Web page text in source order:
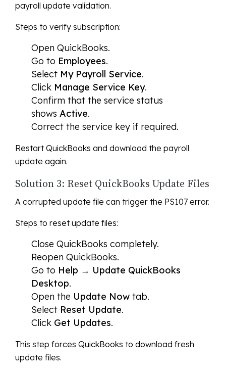
payroll update validation.
Steps to verify subscription:
Open QuickBooks.
Go to Employees.
Select My Payroll Service.
Click Manage Service Key.
Confirm that the service status
shows Active.
Correct the service key if required.
Restart QuickBooks and download the payroll
update again.
Solution 3: Reset QuickBooks Update Files
A corrupted update file can trigger the PS107 error.
Steps to reset update files:
Close QuickBooks completely.
Reopen QuickBooks.
Go to Help → Update QuickBooks
Desktop.
Open the Update Now tab.
Select Reset Update.
Click Get Updates.
This step forces QuickBooks to download fresh
update files.